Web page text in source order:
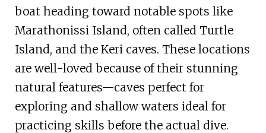
boat heading toward notable spots like
Marathonissi Island, often called Turtle
Island, and the Keri caves. These locations
are well-loved because of their stunning
natural features—caves perfect for
exploring and shallow waters ideal for
practicing skills before the actual dive.